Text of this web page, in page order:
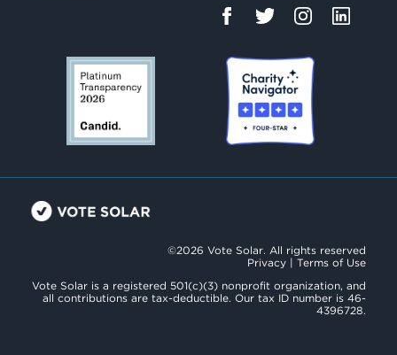
©2026 Vote Solar. All rights reserved
Privacy | Terms of Use
Vote Solar is a registered 501(c)(3) nonprofit organization, and
all contributions are tax-deductible. Our tax ID number is 46-
4396728.